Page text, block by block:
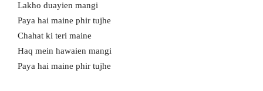
Lakho duayien mangi
Paya hai maine phir tujhe
Chahat ki teri maine
Haq mein hawaien mangi
Paya hai maine phir tujhe